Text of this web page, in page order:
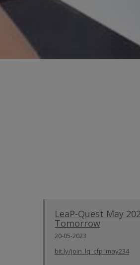
LeaP-Quest May
Tomorrow
20-05-2023
bit.ly/join_lq_cfp_may234